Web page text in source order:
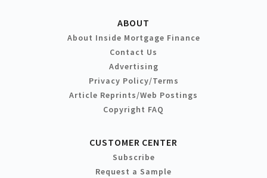
ABOUT
About Inside Mortgage Finance
Contact Us
Advertising
Privacy Policy/Terms
Article Reprints/Web Postings
Copyright FAQ
CUSTOMER CENTER
Subscribe
Request a Sample